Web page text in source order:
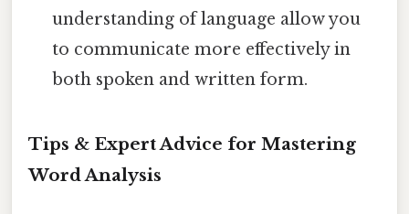
understanding of language allow you
to communicate more effectively in
both spoken and written form.
Tips & Expert Advice for Mastering
Word Analysis